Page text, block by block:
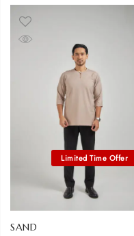
SAND